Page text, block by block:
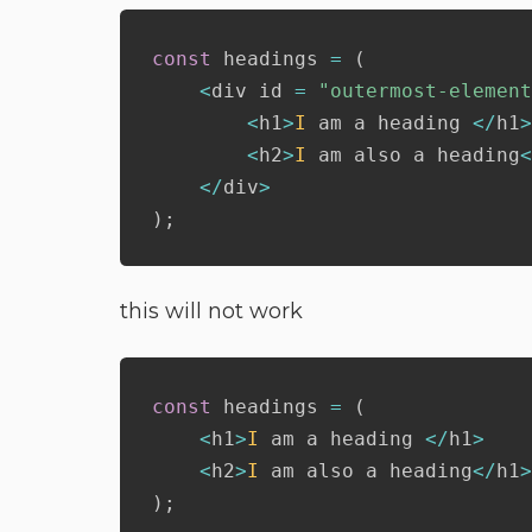
const headings =
(
<div id = "outermost-
<h1>I am a heading </h1>
<h2>I am also a heading<
</div>
) ;
this will not work
const headings =
(
<h1>I am a heading </h1>
<h2>I am also a heading</h1>
) ;